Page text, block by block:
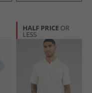
HALF PRICE OR
LESS